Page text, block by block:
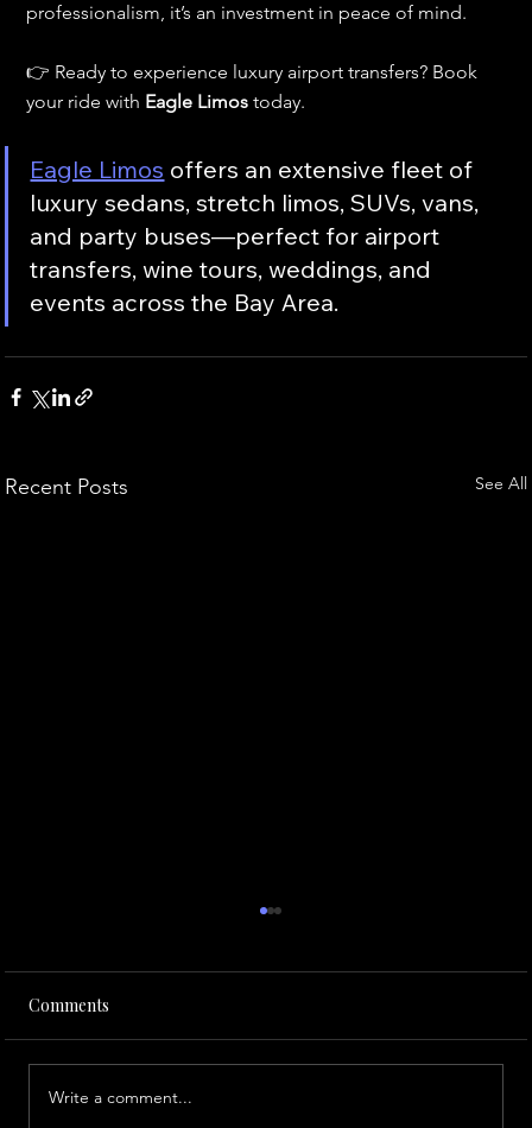
professionalism, it’s an investment in peace of mind.
👉 Ready to experience luxury airport transfers? Book
your ride with Eagle Limos today.
Eagle Limos offers an extensive fleet of
luxury sedans, stretch limos, SUVs, vans,
and party buses—perfect for airport
transfers, wine tours, weddings, and
events across the Bay Area.
Recent Posts See All
Comments
Write a comment...